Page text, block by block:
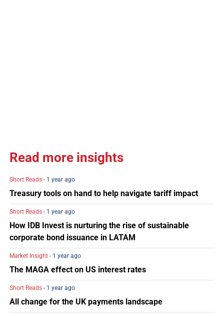
Read more insights
Short Reads - 1 year ago
Treasury tools on hand to help navigate tariff impact
Short Reads - 1 year ago
How IDB Invest is nurturing the rise of sustainable
corporate bond issuance in LATAM
Market Insight - 1 year ago
The MAGA effect on US interest rates
Short Reads - 1 year ago
All change for the UK payments landscape